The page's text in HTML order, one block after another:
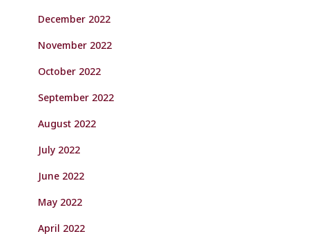
December 2022
November 2022
October 2022
September 2022
August 2022
July 2022
June 2022
May 2022
April 2022